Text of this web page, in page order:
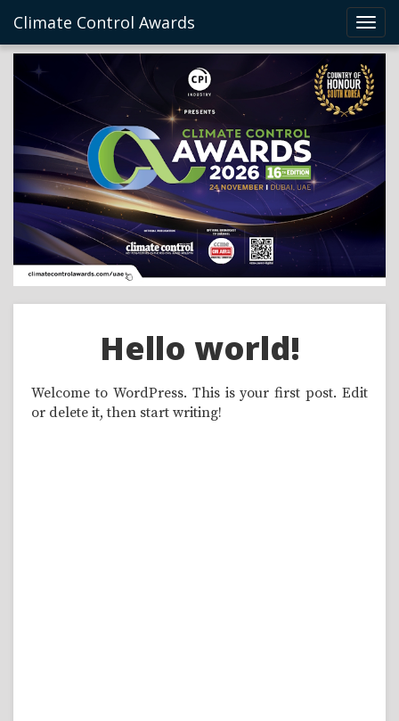
Climate Control Awards
Hello world!
Welcome to WordPress. This is your first post. Edit
or delete it, then start writing!